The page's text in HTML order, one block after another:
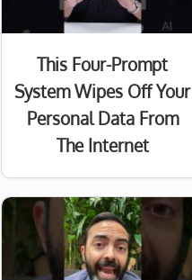
This Four-Prompt
System Wipes Off Your
Personal Data From
The Internet